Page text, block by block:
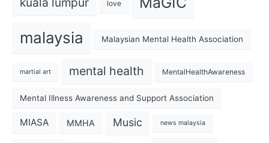
kuala lumpur love
malaysia Malaysian Mental Health Association
martial art mental health MentalHealthAwareness
Mental Illness Awareness and Support Association
MIASA MMHA Music news malaysia